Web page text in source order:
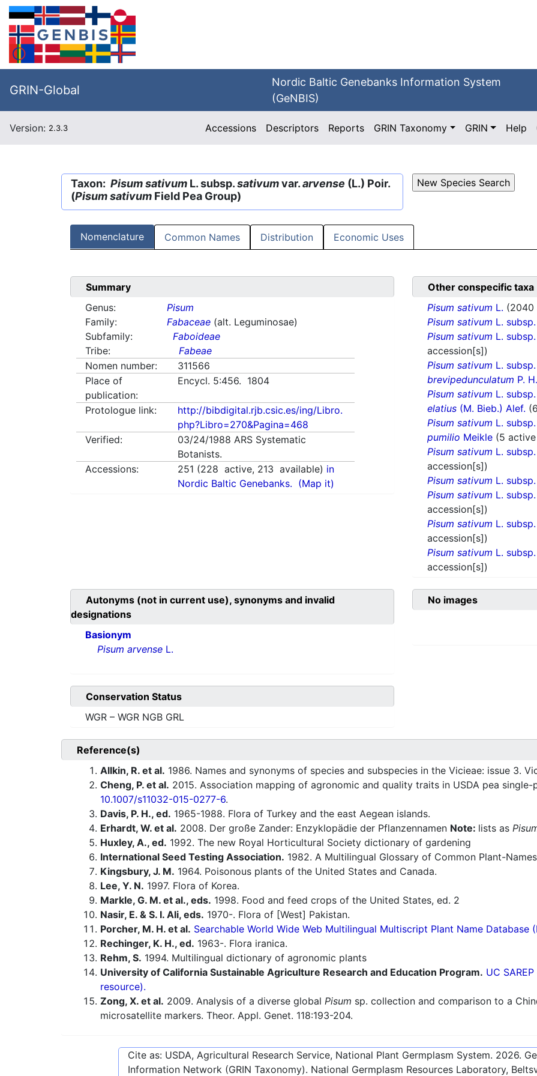
GRIN-Global
Nordic Baltic Genebanks Information System
(GeNBIS)
Version: 2.3.3 Accessions Descriptors Reports GRIN Taxonomy GRIN Help
Taxon: Pisum sativum L. subsp.sativumvar.arvense (L.) Poir.
(Pisum sativum Field Pea Group)
Nomenclature Common Names Distribution Economic Uses
Summary
Genus:
Pisum
Family:
Fabaceae (alt. Leguminosae)
Subfamily:
Faboideae
Tribe:
Fabeae
Nomen number:
311566
Place of
publication:
Encycl. 5:456. 1804
Protologue link:
http://bibdigital.rjb.csic.es/ing/Libro.
php?Libro=270&Pagina=468
Verified:
03/24/1988 ARS Systematic
Botanists.
Accessions:
251 (228 active, 213 available) in
Nordic Baltic Genebanks. (Map it)
Other conspecific taxa
Pisum sativum L. (2040
Pisum sativum L. subsp.
Pisum sativum L. subsp.
accession[s])
Pisum sativum L. subsp.
brevipedunculatum P.
Pisum sativum L. subsp.
elatius (M. Bieb.) Alef.
Pisum sativum L. subsp.
pumilio Meikle (5
Pisum sativum L. subsp.
accession[s])
Pisum sativum L. subsp.
Pisum sativum L. subsp.
accession[s])
Pisum sativum L. subsp.
accession[s])
Pisum sativum L. subsp.
accession[s])
Autonyms (not in current use), synonyms and invalid
designations
Basionym
Pisum arvense L.
No images
Conservation Status
WGR – WGR NGB GRL
Reference(s)
Allkin, R. et al. 1986. Names and synonyms of species and subspecies in the Vicieae: issue 3.
Cheng, P. et al. 2015. Association mapping of agronomic and quality traits in USDA pea
10.1007/s11032-015-0277-6.
Davis, P. H., ed. 1965-1988. Flora of Turkey and the east Aegean islands.
Erhardt, W. et al. 2008. Der große Zander: Enzyklopädie der Pflanzennamen Note: lists as
Huxley, A., ed. 1992. The new Royal Horticultural Society dictionary of gardening
International Seed Testing Association. 1982. A Multilingual Glossary of Common Plant-
Kingsbury, J. M. 1964. Poisonous plants of the United States and Canada.
Lee, Y. N. 1997. Flora of Korea.
Markle, G. M. et al., eds. 1998. Food and feed crops of the United States, ed. 2
Nasir, E. & S. I. Ali, eds. 1970-. Flora of [West] Pakistan.
Porcher, M. H. et al. Searchable World Wide Web Multilingual Multiscript Plant Name Database
Rechinger, K. H., ed. 1963-. Flora iranica.
Rehm, S. 1994. Multilingual dictionary of agronomic plants
University of California Sustainable Agriculture Research and Education Program. UC
resource).
Zong, X. et al. 2009. Analysis of a diverse global Pisum sp. collection and comparison to a
microsatellite markers. Theor. Appl. Genet. 118:193-204.
Cite as: USDA, Agricultural Research Service, National Plant Germplasm System. 2026.
Information Network (GRIN Taxonomy). National Germplasm Resources Laboratory,